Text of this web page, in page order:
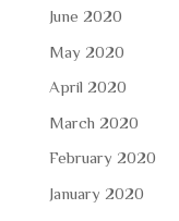
June 2020
May 2020
April 2020
March 2020
February 2020
January 2020